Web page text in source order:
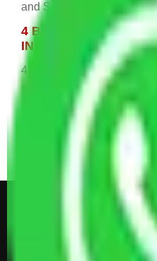
and Some Cartoons
4 BHK House Moving
INR Approx
4 Single or Double Bed, 3
Dressing Table, 3
Other Electronic Items,
Dining Table with Sofa
Chairs, Kitchen Items, and